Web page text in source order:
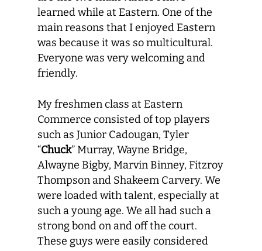
learned while at Eastern. One of the
main reasons that I enjoyed Eastern
was because it was so multicultural.
Everyone was very welcoming and
friendly.
My freshmen class at Eastern
Commerce consisted of top players
such as Junior Cadougan, Tyler
“Chuck” Murray, Wayne Bridge,
Alwayne Bigby, Marvin Binney, Fitzroy
Thompson and Shakeem Carvery. We
were loaded with talent, especially at
such a young age. We all had such a
strong bond on and off the court.
These guys were easily considered